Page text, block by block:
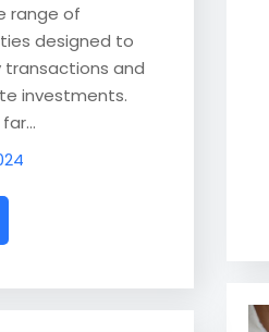
range of
designed to
and
investments.